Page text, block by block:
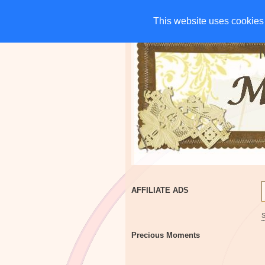
This website uses
This website uses
HOME CHARITIES
AFFILIATE ADS
Precious Moments